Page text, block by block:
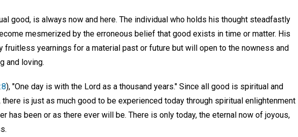
good, is always now and here. The individual who holds his thought steadfastly
mesmerized by the erroneous belief that good exists in time or matter. His
fruitless yearnings for a material past or future but will open to the nowness and
and loving.
), "One day is with the Lord as a thousand years." Since all good is spiritual and
is just as much good to be experienced today through spiritual enlightenment
has been or as there ever will be. There is only today, the eternal now of joyous,